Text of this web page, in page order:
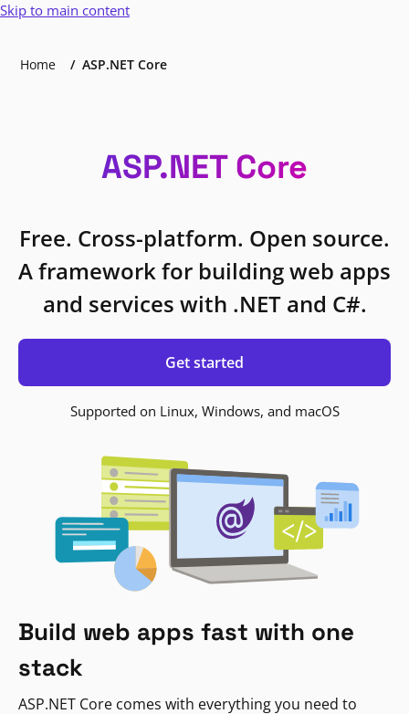
Skip to main content
Home ASP.NET Core
ASP.NET Core
Free. Cross-platform. Open source.
A framework for building web apps
and services with .NET and C#.
Get started
Supported on Linux, Windows, and macOS
Build web apps fast with one
stack
ASP.NET Core comes with everything you need to